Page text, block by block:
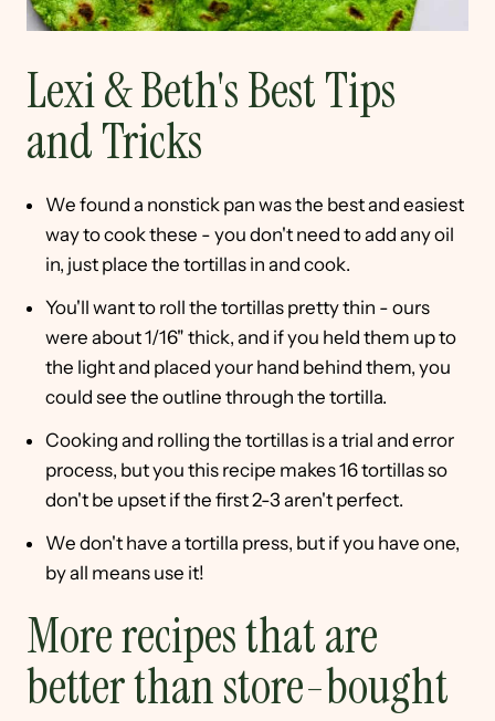
Lexi & Beth's Best Tips
and Tricks
We found a nonstick pan was the best and easiest
way to cook these - you don't need to add any oil
in, just place the tortillas in and cook.
You'll want to roll the tortillas pretty thin - ours
were about 1/16" thick, and if you held them up to
the light and placed your hand behind them, you
could see the outline through the tortilla.
Cooking and rolling the tortillas is a trial and error
process, but you this recipe makes 16 tortillas so
don't be upset if the first 2-3 aren't perfect.
We don't have a tortilla press, but if you have one,
by all means use it!
More recipes that are
better than store-bought